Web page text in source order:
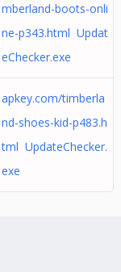
mberland-boots-onli
ne-p343.html Updat
eChecker.exe
apkey.com/timberla
nd-shoes-kid-p483.h
tml UpdateChecker.
exe